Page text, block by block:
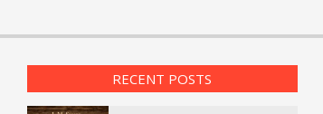
RECENT POSTS